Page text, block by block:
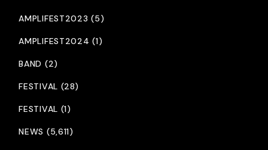
AMPLIFEST2023 (5)
AMPLIFEST2024 (1)
BAND (2)
FESTIVAL (28)
FESTIVAL (1)
NEWS (5,611)